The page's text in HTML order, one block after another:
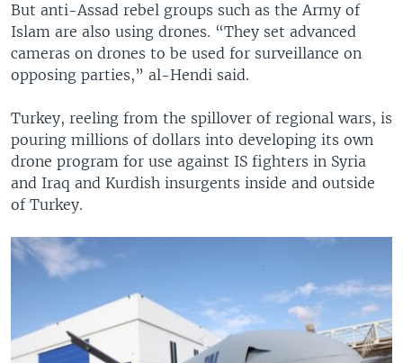
But anti-Assad rebel groups such as the Army of
Islam are also using drones. “They set advanced
cameras on drones to be used for surveillance on
opposing parties,” al-Hendi said.
Turkey, reeling from the spillover of regional wars, is
pouring millions of dollars into developing its own
drone program for use against IS fighters in Syria
and Iraq and Kurdish insurgents inside and outside
of Turkey.